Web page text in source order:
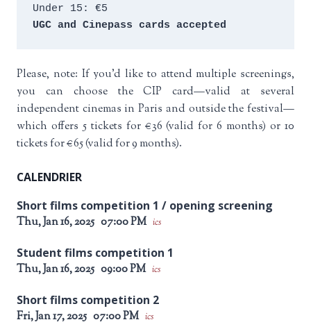
Under 15: €5
UGC and Cinepass cards accepted
Please, note: If you’d like to attend multiple screenings,
you can choose the CIP card—valid at several
independent cinemas in Paris and outside the festival—
which offers 5 tickets for €36 (valid for 6 months) or 10
tickets for €65 (valid for 9 months).
CALENDRIER
Short films competition 1 / opening screening
Thu, Jan 16, 2025 07:00 PM ics
Student films competition 1
Thu, Jan 16, 2025 09:00 PM ics
Short films competition 2
Fri, Jan 17, 2025 07:00 PM ics